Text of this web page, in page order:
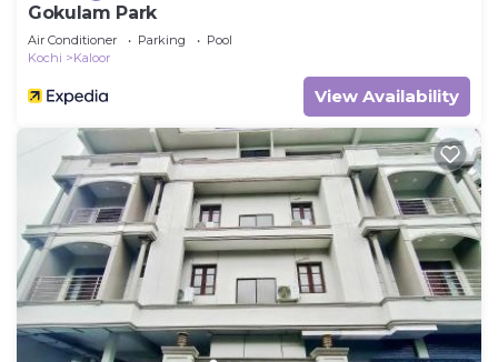
Gokulam Park
Air Conditioner Parking
Pool
Kochi
Kaloor
View Availability